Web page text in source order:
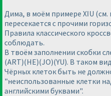
Дима, в моём примере XIU (см.
пересекается с прочими
Правила классического
соблюдать.
В твоём заполнении скобки
(ART)(HE)(JO)(YU). В таком
Чёрных клеток быть не
"неиспользованные клетки
английскими буквами".